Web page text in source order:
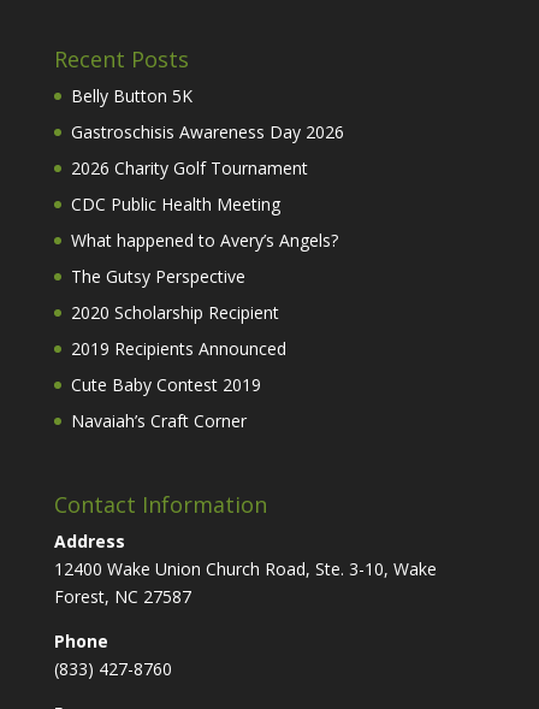
Recent Posts
Belly Button 5K
Gastroschisis Awareness Day 2026
2026 Charity Golf Tournament
CDC Public Health Meeting
What happened to Avery’s Angels?
The Gutsy Perspective
2020 Scholarship Recipient
2019 Recipients Announced
Cute Baby Contest 2019
Navaiah’s Craft Corner
Contact Information
Address
12400 Wake Union Church Road, Ste. 3-10, Wake
Forest, NC 27587
Phone
(833) 427-8760